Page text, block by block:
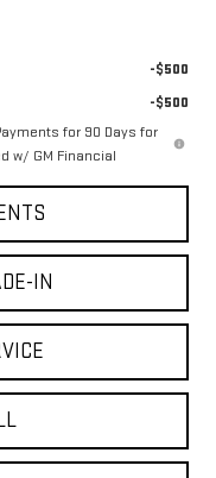
-$500
-$500
for 90 Days for
w/ GM Financial
IN